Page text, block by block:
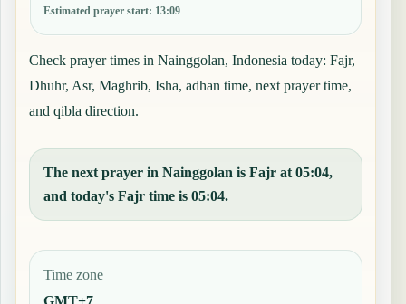
Estimated prayer start: 13:09
Check prayer times in Nainggolan, Indonesia today: Fajr,
Dhuhr, Asr, Maghrib, Isha, adhan time, next prayer time,
and qibla direction.
The next prayer in Nainggolan is Fajr at 05:04,
and today's Fajr time is 05:04.
Time zone